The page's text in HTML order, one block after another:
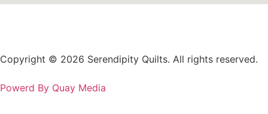
Copyright © 2026 Serendipity Quilts. All rights reserved.
Powerd By Quay Media